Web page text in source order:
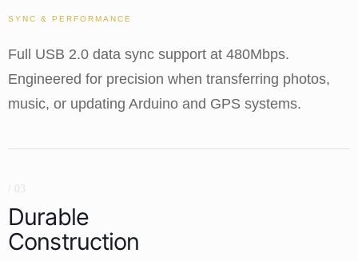
SYNC & PERFORMANCE
Full USB 2.0 data sync support at 480Mbps.
Engineered for precision when transferring photos,
music, or updating Arduino and GPS systems.
/ 03
Durable
Construction